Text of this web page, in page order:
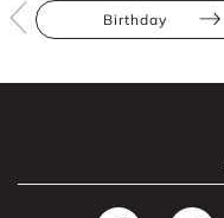
Birthday